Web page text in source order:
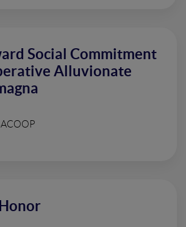
Social Commitment
Alluvionate